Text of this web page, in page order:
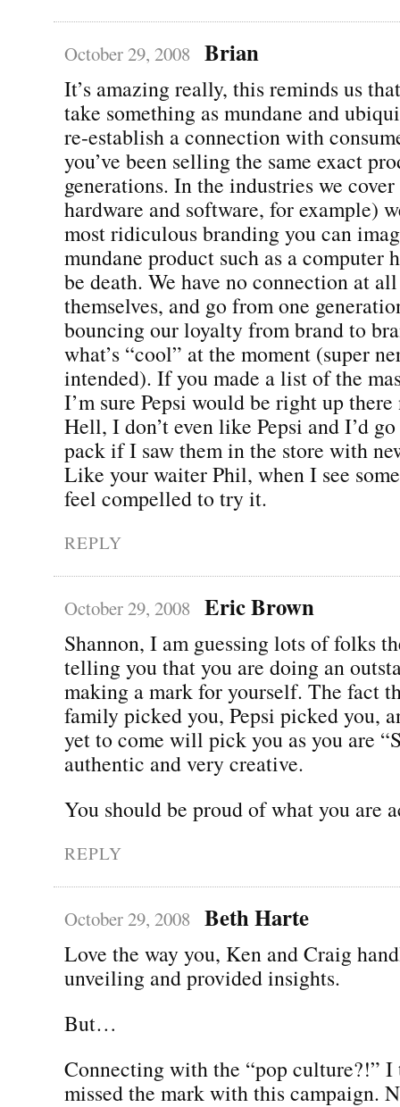
October 29, 2008 Brian
It’s amazing really, this reminds us
take something as mundane and
re-establish a connection with
you’ve been selling the same exact
generations. In the industries we
hardware and software, for example)
most ridiculous branding you can
mundane product such as a computer
be death. We have no connection at
themselves, and go from one
bouncing our loyalty from brand to
what’s “cool” at the moment (super
intended). If you made a list of the
I’m sure Pepsi would be right up
Hell, I don’t even like Pepsi and I’d
pack if I saw them in the store with
Like your waiter Phil, when I see
feel compelled to try it.
REPLY
October 29, 2008 Eric Brown
Shannon, I am guessing lots of folks
telling you that you are doing an
making a mark for yourself. The fact
family picked you, Pepsi picked you,
yet to come will pick you as you are
authentic and very creative.
You should be proud of what you are
REPLY
October 29, 2008 Beth Harte
Love the way you, Ken and Craig
unveiling and provided insights.
But…
Connecting with the “pop culture?!”
missed the mark with this campaign.